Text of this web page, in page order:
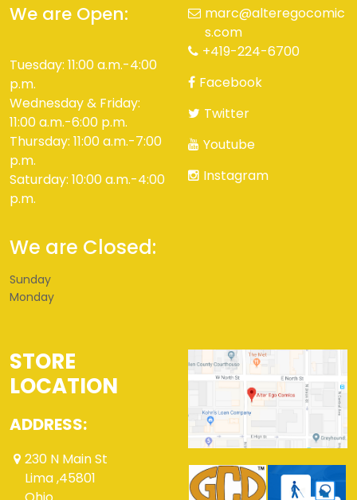
We are Open:
Tuesday: 11:00 a.m.-4:00
p.m.
Wednesday & Friday:
11:00 a.m.-6:00 p.m.
Thursday: 11:00 a.m.-7:00
p.m.
Saturday: 10:00 a.m.-4:00
p.m.
We are Closed:
Sunday
Monday
marc@alteregocomic
s.com
+419-224-6700
Facebook
Twitter
Youtube
Instagram
STORE
LOCATION
ADDRESS:
230 N Main St
Lima ,45801